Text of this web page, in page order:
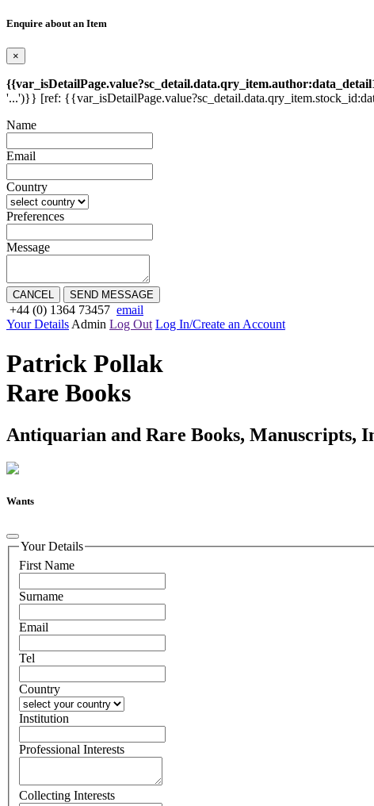
Enquire about an Item
×
'...')}} [ref:
Name
Email
Country
Preferences
Message
CANCEL SEND MESSAGE
+44 (0) 1364 73457 email
Your Details Admin Log Out Log In/Create an Account
Patrick Pollak
Rare Books
Antiquarian and Rare Books, Manuscripts,
Wants
Your Details
First Name
Surname
Email
Tel
Country
Institution
Professional Interests
Collecting Interests